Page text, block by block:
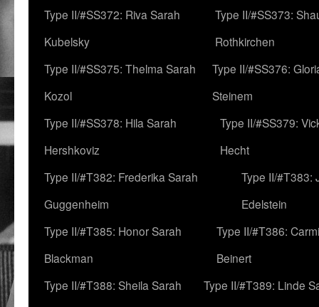
Type II/#SS372: Riva Sarah
Kubelsky
Type II/#SS373:
Rothkirchen
Type II/#SS375: Thelma Sarah
Kozol
Type II/#SS376:
Steinem
Type II/#SS378: Hila Sarah
Hershkoviz
Type II/#SS379:
Hecht
Type II/#T382: Frederika Sarah
Guggenheim
Type II/#T383:
Edelstein
Type II/#T385: Honor Sarah
Blackman
Type II/#T386:
Beinert
Type II/#T388: Sheila Sarah
Type II/#T389: Linde